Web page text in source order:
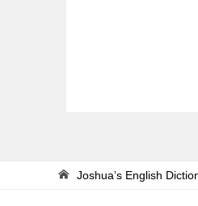
Joshua’s English